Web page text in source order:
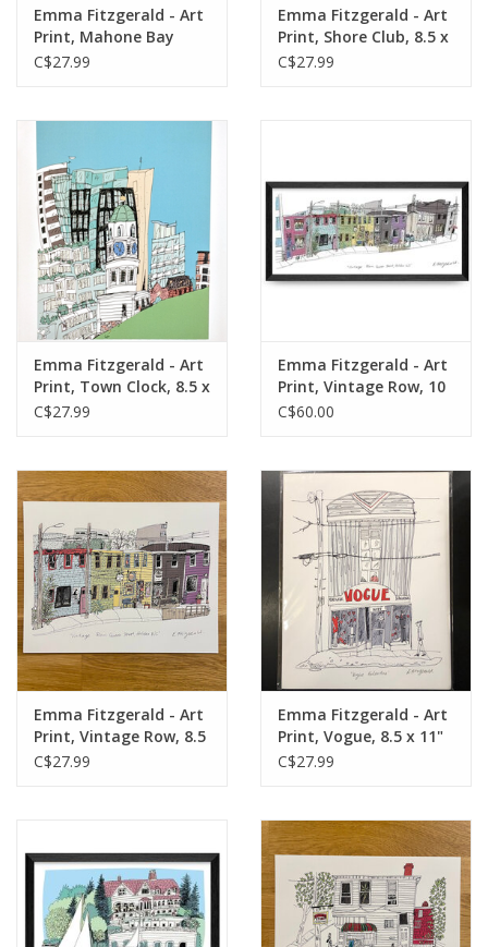
Emma Fitzgerald - Art
Print, Mahone Bay
Churches, 8.5 x 11"
C$27.99
Emma Fitzgerald - Art
Print, Shore Club, 8.5 x
11"
C$27.99
Emma Fitzgerald - Art
Print, Town Clock, 8.5 x
11"
C$27.99
Emma Fitzgerald - Art
Print, Vintage Row, 10
x 22"
C$60.00
Emma Fitzgerald - Art
Print, Vintage Row, 8.5
x 11"
C$27.99
Emma Fitzgerald - Art
Print, Vogue, 8.5 x 11"
C$27.99